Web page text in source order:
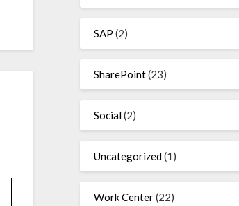
SAP (2)
SharePoint(23)
Social(2)
Uncategorized(1)
Work Center(22)